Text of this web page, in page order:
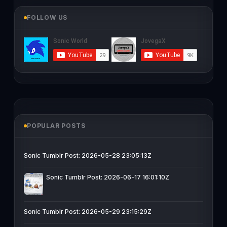
FOLLOW US
POPULAR POSTS
Sonic Tumblr Post: 2026-05-28 23:05:13Z
Sonic Tumblr Post: 2026-06-17 16:01:10Z
Sonic Tumblr Post: 2026-05-29 23:15:29Z